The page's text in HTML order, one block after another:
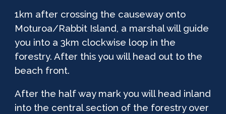
1km after crossing the causeway onto
Moturoa/Rabbit Island, a marshal will guide
you into a 3km clockwise loop in the
forestry. After this you will head out to the
beach front.
After the half way mark you will head inland
into the central section of the forestry over